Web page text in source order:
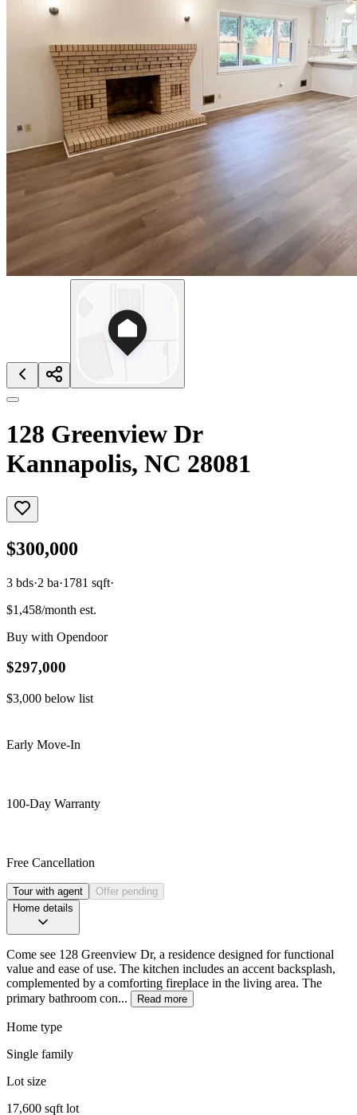
128 Greenview Dr
Kannapolis, NC 28081
$300,000
3 bds·2 ba·1781 sqft·
$1,458/month est.
Buy with Opendoor
$297,000
$3,000 below list
Early Move-In
100-Day Warranty
Free Cancellation
Tour with agent
Offer pending
Home details
Come see 128 Greenview Dr, a residence designed for functional
value and ease of use. The kitchen includes an accent backsplash,
complemented by a comforting fireplace in the living area. The
primary bathroom con...
Read more
Home type
Single family
Lot size
17,600 sqft lot